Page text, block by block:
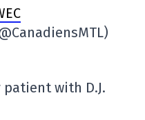
patient with D.J.